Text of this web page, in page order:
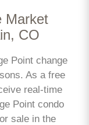
Market
CO
Point change
As a free
real-time
Point condo
sale in the